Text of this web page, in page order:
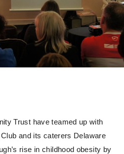
Trust have teamed up with
and its caterers Delaware
rise in childhood obesity by